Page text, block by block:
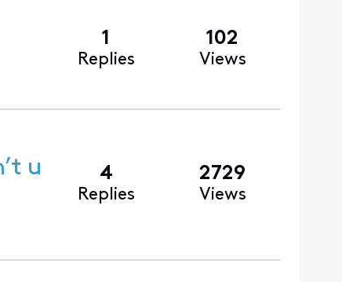
1
Replies
102
Views
u
4
Replies
2729
Views